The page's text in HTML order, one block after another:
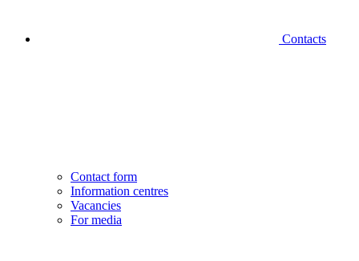
Contacts
Contact form
Information centres
Vacancies
For media